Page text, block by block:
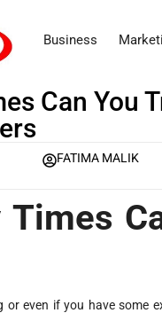
Business
Can You
FATIMA MALIK
Times
even if you have some